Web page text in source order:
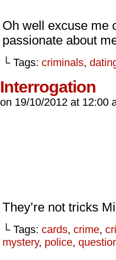
Oh well excuse me
passionate about
└ Tags: criminals,
Interrogation
on 19/10/2012 at 12:00
They’re not tricks
└ Tags: cards, crime,
mystery, police,